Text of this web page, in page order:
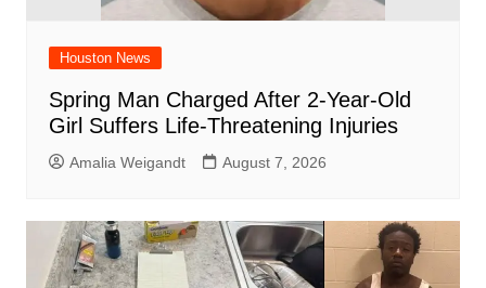
Houston News
Spring Man Charged After 2-Year-Old
Girl Suffers Life-Threatening Injuries
Amalia Weigandt August 7, 2026